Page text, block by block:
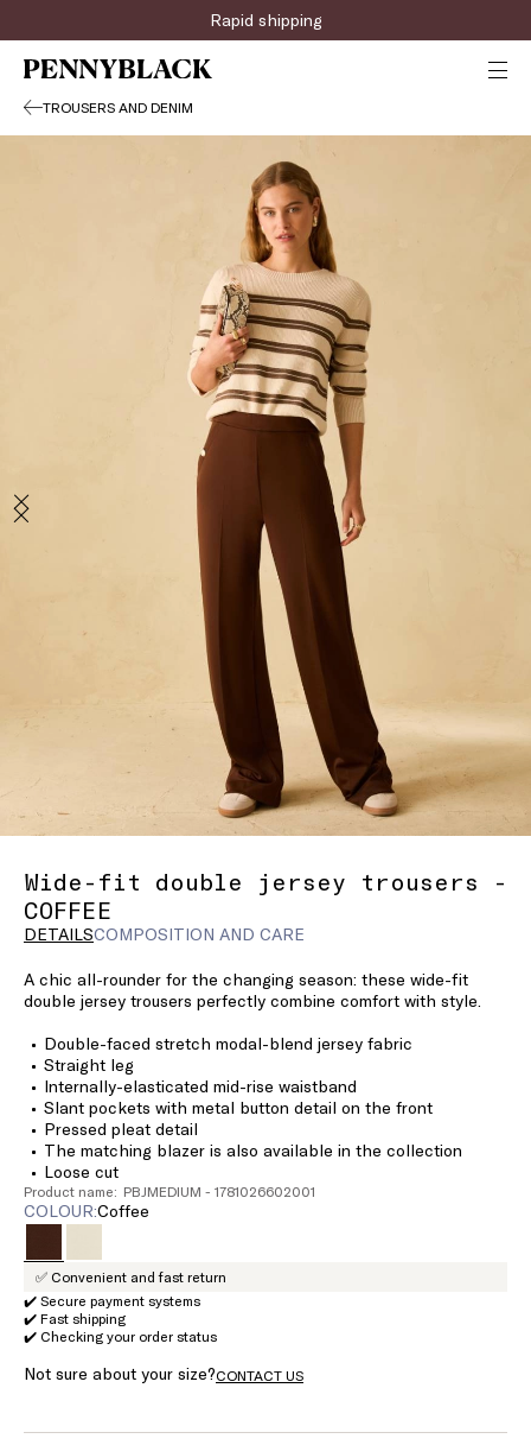
Rapid shipping
TROUSERS AND DENIM
Wide-fit double jersey trousers -
COFFEE
DETAILSCOMPOSITION AND CARE
A chic all-rounder for the changing season: these wide-fit
double jersey trousers perfectly combine comfort with style.
Double-faced stretch modal-blend jersey fabric
Straight leg
Internally-elasticated mid-rise waistband
Slant pockets with metal button detail on the front
Pressed pleat detail
The matching blazer is also available in the collection
Loose cut
Product name: PBJMEDIUM - 1781026602001
COLOUR: coffee
✅ Convenient and fast return
✔️ Secure payment systems
✔️ Fast shipping
✔️ Checking your order status
Not sure about your size?CONTACT US